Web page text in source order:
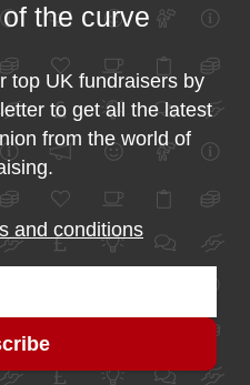
the curve
top UK fundraisers by
to get all the latest
from the world of
and conditions